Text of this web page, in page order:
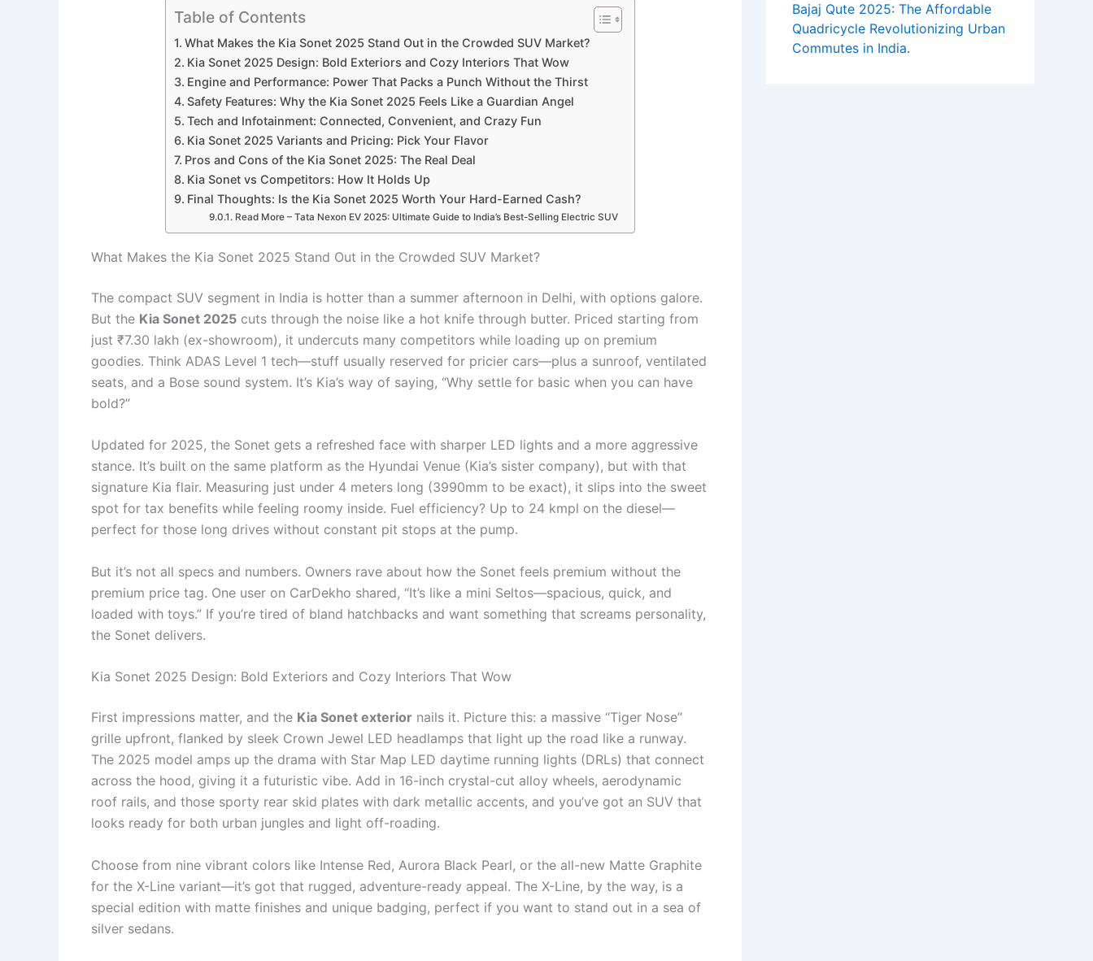
Table of Contents
What Makes the Kia Sonet 2025 Stand Out in the Crowded SUV Market?
Kia Sonet 2025 Design: Bold Exteriors and Cozy Interiors That Wow
Engine and Performance: Power That Packs a Punch Without the Thirst
Safety Features: Why the Kia Sonet 2025 Feels Like a Guardian Angel
Tech and Infotainment: Connected, Convenient, and Crazy Fun
Kia Sonet 2025 Variants and Pricing: Pick Your Flavor
Pros and Cons of the Kia Sonet 2025: The Real Deal
Kia Sonet vs Competitors: How It Holds Up
Final Thoughts: Is the Kia Sonet 2025 Worth Your Hard-Earned Cash?
Read More – Tata Nexon EV 2025: Ultimate Guide to India’s Best-Selling Electric SUV
What Makes the Kia Sonet 2025 Stand Out in the Crowded SUV Market?
The compact SUV segment in India is hotter than a summer afternoon in Delhi, with options galore.
But the Kia Sonet 2025 cuts through the noise like a hot knife through butter. Priced starting from
just ₹7.30 lakh (ex-showroom), it undercuts many competitors while loading up on premium
goodies. Think ADAS Level 1 tech—stuff usually reserved for pricier cars—plus a sunroof, ventilated
seats, and a Bose sound system. It’s Kia’s way of saying, “Why settle for basic when you can have
bold?”
Updated for 2025, the Sonet gets a refreshed face with sharper LED lights and a more aggressive
stance. It’s built on the same platform as the Hyundai Venue (Kia’s sister company), but with that
signature Kia flair. Measuring just under 4 meters long (3990mm to be exact), it slips into the sweet
spot for tax benefits while feeling roomy inside. Fuel efficiency? Up to 24 kmpl on the diesel—
perfect for those long drives without constant pit stops at the pump.
But it’s not all specs and numbers. Owners rave about how the Sonet feels premium without the
premium price tag. One user on CarDekho shared, “It’s like a mini Seltos—spacious, quick, and
loaded with toys.” If you’re tired of bland hatchbacks and want something that screams personality,
the Sonet delivers.
Kia Sonet 2025 Design: Bold Exteriors and Cozy Interiors That Wow
First impressions matter, and the Kia Sonet exterior nails it. Picture this: a massive “Tiger Nose”
grille upfront, flanked by sleek Crown Jewel LED headlamps that light up the road like a runway.
The 2025 model amps up the drama with Star Map LED daytime running lights (DRLs) that connect
across the hood, giving it a futuristic vibe. Add in 16-inch crystal-cut alloy wheels, aerodynamic
roof rails, and those sporty rear skid plates with dark metallic accents, and you’ve got an SUV that
looks ready for both urban jungles and light off-roading.
Choose from nine vibrant colors like Intense Red, Aurora Black Pearl, or the all-new Matte Graphite
for the X-Line variant—it’s got that rugged, adventure-ready appeal. The X-Line, by the way, is a
special edition with matte finishes and unique badging, perfect if you want to stand out in a sea of
silver sedans.
Bajaj Qute 2025: The Affordable
Quadricycle Revolutionizing Urban
Commutes in India.